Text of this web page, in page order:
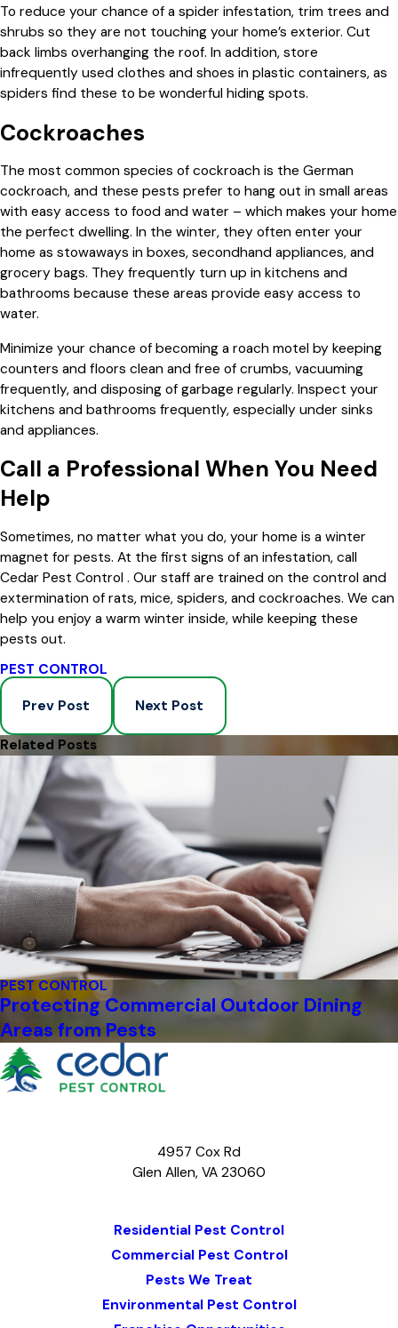
To reduce your chance of a spider infestation, trim trees and
shrubs so they are not touching your home’s exterior. Cut
back limbs overhanging the roof. In addition, store
infrequently used clothes and shoes in plastic containers, as
spiders find these to be wonderful hiding spots.
Cockroaches
The most common species of cockroach is the German
cockroach, and these pests prefer to hang out in small areas
with easy access to food and water – which makes your home
the perfect dwelling. In the winter, they often enter your
home as stowaways in boxes, secondhand appliances, and
grocery bags. They frequently turn up in kitchens and
bathrooms because these areas provide easy access to
water.
Minimize your chance of becoming a roach motel by keeping
counters and floors clean and free of crumbs, vacuuming
frequently, and disposing of garbage regularly. Inspect your
kitchens and bathrooms frequently, especially under sinks
and appliances.
Call a Professional When You Need
Help
Sometimes, no matter what you do, your home is a winter
magnet for pests. At the first signs of an infestation, call
Cedar Pest Control . Our staff are trained on the control and
extermination of rats, mice, spiders, and cockroaches. We can
help you enjoy a warm winter inside, while keeping these
pests out.
PEST CONTROL
Prev Post Next Post
Related Posts
PEST CONTROL
Protecting Commercial Outdoor Dining
Areas from Pests
4957 Cox Rd
Glen Allen, VA 23060
Residential Pest Control
Commercial Pest Control
Pests We Treat
Environmental Pest Control